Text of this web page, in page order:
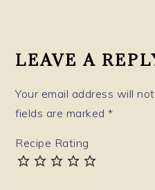
LEAVE A
Your email address will
fields are marked*
Recipe Rating